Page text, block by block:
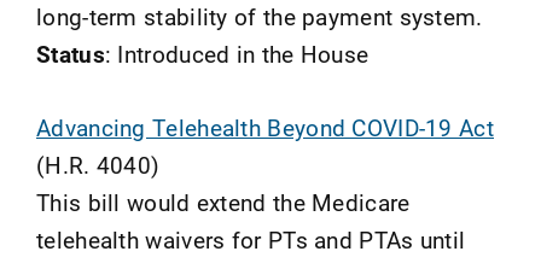
long-term stability of the payment system.
Status: Introduced in the House
Advancing Telehealth Beyond COVID-19 Act
(H.R. 4040)
This bill would extend the Medicare
telehealth waivers for PTs and PTAs until